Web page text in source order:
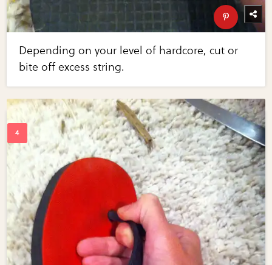
Depending on your level of hardcore, cut or
bite off excess string.